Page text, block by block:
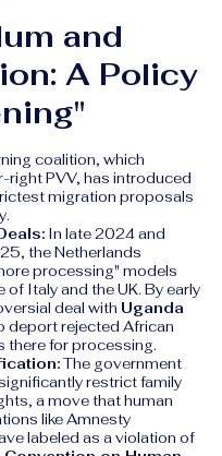
and
A Policy
coalition, which
right PVV, has introduced
migration proposals
In late 2024 and
the Netherlands
processing" models
of Italy and the UK. By early
deal with Uganda
deport rejected African
there for processing.
The government
restrict family
a move that human
like Amnesty
labeled as a violation of